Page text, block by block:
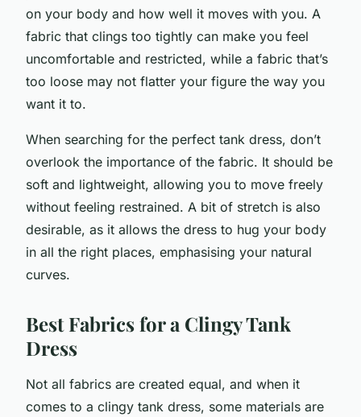
on your body and how well it moves with you. A
fabric that clings too tightly can make you feel
uncomfortable and restricted, while a fabric that’s
too loose may not flatter your figure the way you
want it to.
When searching for the perfect tank dress, don’t
overlook the importance of the fabric. It should be
soft and lightweight, allowing you to move freely
without feeling restrained. A bit of stretch is also
desirable, as it allows the dress to hug your body
in all the right places, emphasising your natural
curves.
Best Fabrics for a Clingy Tank
Dress
Not all fabrics are created equal, and when it
comes to a clingy tank dress, some materials are